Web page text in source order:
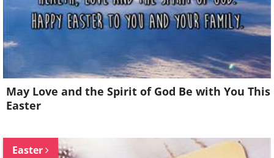
May Love and the Spirit of God Be with You This
Easter
Easter